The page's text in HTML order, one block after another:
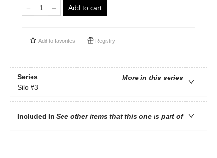
Add to cart
Add to favorites Registry
Series
More in this series
Silo #3
Included In See other items that this one is part of